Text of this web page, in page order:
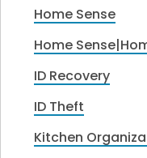
Home Sense
Home
ID Recovery
ID Theft
Kitchen